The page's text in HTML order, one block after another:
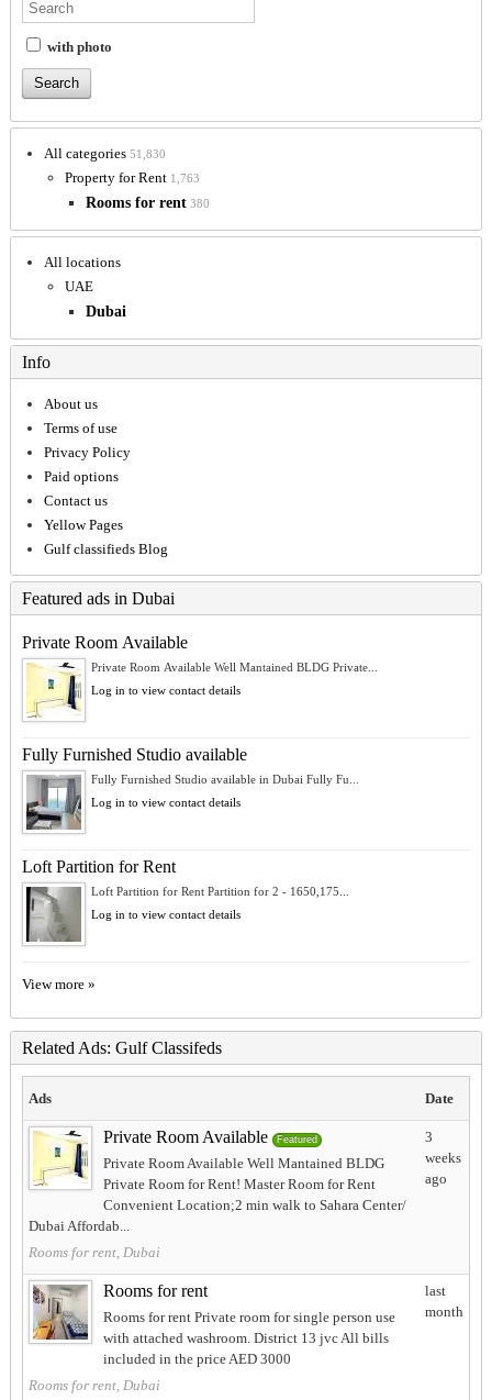
with photo
All categories 51,830
Property for Rent 1,763
Rooms for rent 380
All locations
UAE
Dubai
Info
About us
Terms of use
Privacy Policy
Paid options
Contact us
Yellow Pages
Gulf classifieds Blog
Featured ads in Dubai
Private Room Available
Private Room Available Well Mantained BLDG Private...
Log in to view contact details
Fully Furnished Studio available
Fully Furnished Studio available in Dubai Fully Fu...
Log in to view contact details
Loft Partition for Rent
Loft Partition for Rent Partition for 2 - 1650,175...
Log in to view contact details
View more »
Related Ads: Gulf Classifeds
Ads Date
Private Room Available Featured
Private Room Available Well Mantained BLDG
Private Room for Rent! Master Room for Rent
Convenient Location;2 min walk to Sahara Center/
Dubai Affordab...
Rooms for rent, Dubai
3
weeks
ago
Rooms for rent
Rooms for rent Private room for single person use
with attached washroom. District 13 jvc All bills
included in the price AED 3000
Rooms for rent, Dubai
last
month